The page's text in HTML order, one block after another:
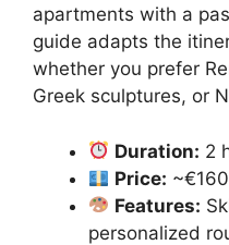
apartments with a
guide adapts the
whether you prefer
Greek sculptures, or
Duration: 2
Price:
Features:
personalized